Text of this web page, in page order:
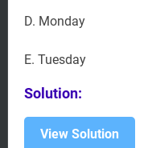
D. Monday
E. Tuesday
Solution:
View Solution